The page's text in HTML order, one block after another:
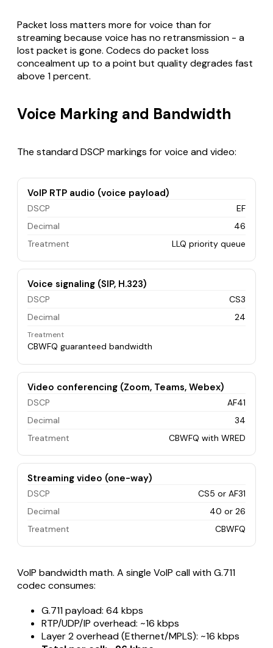
Packet loss matters more for voice than for
streaming because voice has no retransmission - a
lost packet is gone. Codecs do packet loss
concealment up to a point but quality degrades fast
above 1 percent.
Voice Marking and Bandwidth
The standard DSCP markings for voice and video:
VoIP RTP audio (voice payload)
DSCP
EF
Decimal
46
Treatment
LLQ priority queue
Voice signaling (SIP, H.323)
DSCP
CS3
Decimal
24
Treatment
CBWFQ guaranteed bandwidth
Video conferencing (Zoom, Teams, Webex)
DSCP
AF41
Decimal
34
Treatment
CBWFQ with WRED
Streaming video (one-way)
DSCP
CS5 or AF31
Decimal
40 or 26
Treatment
CBWFQ
VoIP bandwidth math. A single VoIP call with G.711
codec consumes:
G.711 payload: 64 kbps
RTP/UDP/IP overhead: ~16 kbps
Layer 2 overhead (Ethernet/MPLS): ~16 kbps